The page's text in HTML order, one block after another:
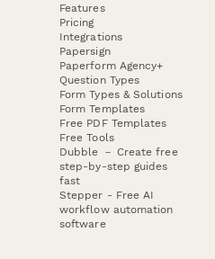
Features
Pricing
Integrations
Papersign
Paperform Agency+
Question Types
Form Types & Solutions
Form Templates
Free PDF Templates
Free Tools
Dubble － Create free
step-by-step guides
fast
Stepper - Free AI
workflow automation
software